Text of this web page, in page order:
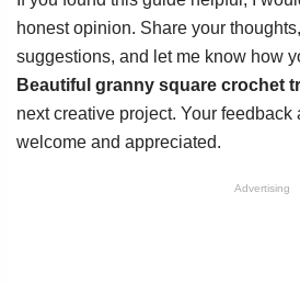
honest opinion. Share your
suggestions, and let me know how
Beautiful granny square crochet
next creative project. Your
welcome and appreciated.
Advertising